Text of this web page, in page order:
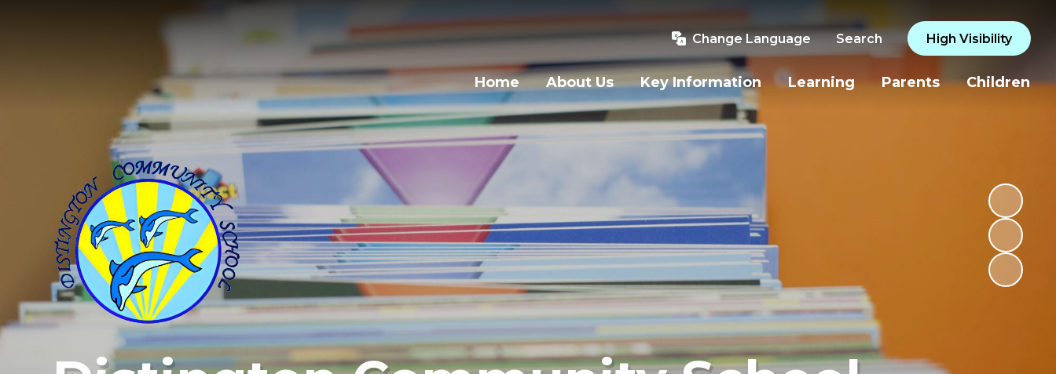
Change Language Search High Visibility
Home About Us Key Information Learning Parents Children